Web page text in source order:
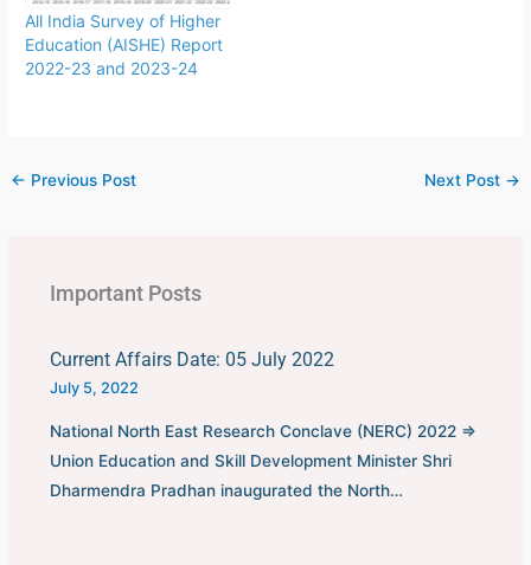
All India Survey of Higher
Education (AISHE) Report
2022-23 and 2023-24
← Previous Post Next Post →
Important Posts
Current Affairs Date: 05 July 2022
July 5, 2022
National North East Research Conclave (NERC) 2022 ⇒
Union Education and Skill Development Minister Shri
Dharmendra Pradhan inaugurated the North…